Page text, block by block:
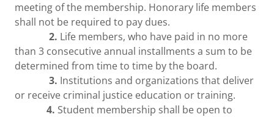
meeting of the membership. Honorary life members
shall not be required to pay dues.
2. Life members, who have paid in no more
than 3 consecutive annual installments a sum to be
determined from time to time by the board.
3. Institutions and organizations that deliver
or receive criminal justice education or training.
4. Student membership shall be open to